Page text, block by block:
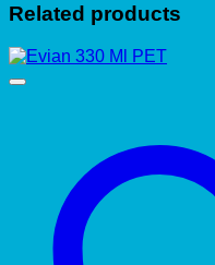
Related products